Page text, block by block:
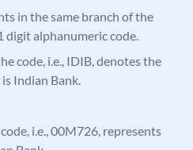
in the same branch of the
digit alphanumeric code.
code, i.e., IDIB, denotes the
Indian Bank.
i.e., 00M726, represents